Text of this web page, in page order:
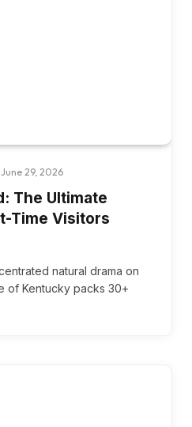
June 29, 2026
The Ultimate
Time Visitors
natural drama on
of Kentucky packs 30+